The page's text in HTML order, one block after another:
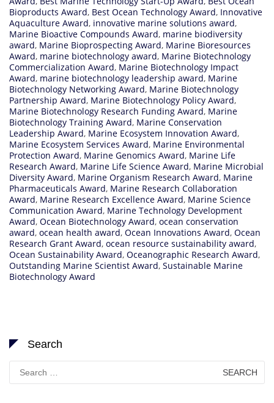
Bioproducts Award, Best Ocean Technology Award, Innovative
Aquaculture Award, innovative marine solutions award,
Marine Bioactive Compounds Award, marine biodiversity
award, Marine Bioprospecting Award, Marine Bioresources
Award, marine biotechnology award, Marine Biotechnology
Commercialization Award, Marine Biotechnology Impact
Award, marine biotechnology leadership award, Marine
Biotechnology Networking Award, Marine Biotechnology
Partnership Award, Marine Biotechnology Policy Award,
Marine Biotechnology Research Funding Award, Marine
Biotechnology Training Award, Marine Conservation
Leadership Award, Marine Ecosystem Innovation Award,
Marine Ecosystem Services Award, Marine Environmental
Protection Award, Marine Genomics Award, Marine Life
Research Award, Marine Life Science Award, Marine Microbial
Diversity Award, Marine Organism Research Award, Marine
Pharmaceuticals Award, Marine Research Collaboration
Award, Marine Research Excellence Award, Marine Science
Communication Award, Marine Technology Development
Award, Ocean Biotechnology Award, ocean conservation
award, ocean health award, Ocean Innovations Award, Ocean
Research Grant Award, ocean resource sustainability award,
Ocean Sustainability Award, Oceanographic Research Award,
Outstanding Marine Scientist Award, Sustainable Marine
Biotechnology Award
Search
Search
for: